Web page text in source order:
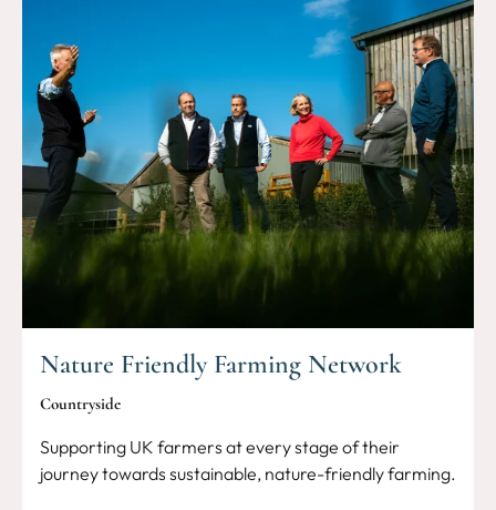
Nature Friendly Farming Network
Countryside
Supporting UK farmers at every stage of their
journey towards sustainable, nature-friendly farming.